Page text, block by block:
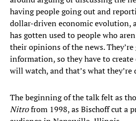
having people going out and
dollar-driven economic evolution,
has gotten used to people who
their opinions of the news.
information, so they have to
will watch, and that’s what they’re
The beginning of the talk felt as
Nitrofrom 1998, as Bischoff cut a